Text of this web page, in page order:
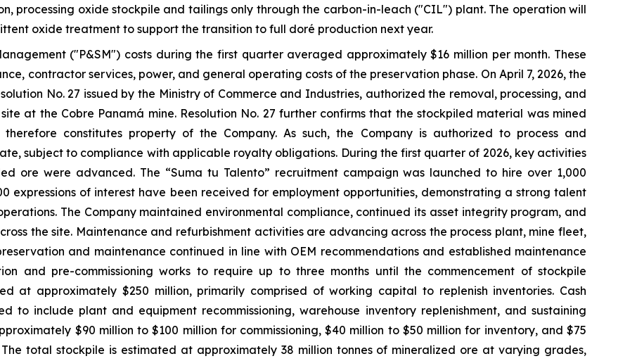
processing oxide stockpile and tailings only through the carbon-in-leach ("CIL") plant. The operation will
oxide treatment to support the transition to full doré production next year.
("P&SM") costs during the first quarter averaged approximately $16 million per month. These
contractor services, power, and general operating costs of the preservation phase. On April 7, 2026, the
No. 27 issued by the Ministry of Commerce and Industries, authorized the removal, processing, and
at the Cobre Panamá mine. Resolution No. 27 further confirms that the stockpiled material was mined
constitutes property of the Company. As such, the Company is authorized to process and
subject to compliance with applicable royalty obligations. During the first quarter of 2026, key activities
ore were advanced. The “Suma tu Talento” recruitment campaign was launched to hire over 1,000
expressions of interest have been received for employment opportunities, demonstrating a strong talent
The Company maintained environmental compliance, continued its asset integrity program, and
the site. Maintenance and refurbishment activities are advancing across the process plant, mine fleet,
and maintenance continued in line with OEM recommendations and established maintenance
and pre-commissioning works to require up to three months until the commencement of stockpile
at approximately $250 million, primarily comprised of working capital to replenish inventories. Cash
to include plant and equipment recommissioning, warehouse inventory replenishment, and sustaining
$90 million to $100 million for commissioning, $40 million to $50 million for inventory, and $75
The total stockpile is estimated at approximately 38 million tonnes of mineralized ore at varying grades,